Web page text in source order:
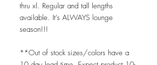
thru xl. Regular and tall lengths
available. It’s ALWAYS lounge
season!!!
**Out of stock sizes/colors have a